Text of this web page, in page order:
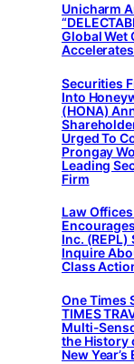
Unicharm
Global Wet
Securities
Into
(HONA)
Urged To
Prongay
Leading
Firm
Law
Inc.
Inquire
Class
One Times
TIMES
Multi-
the History
New Year’s